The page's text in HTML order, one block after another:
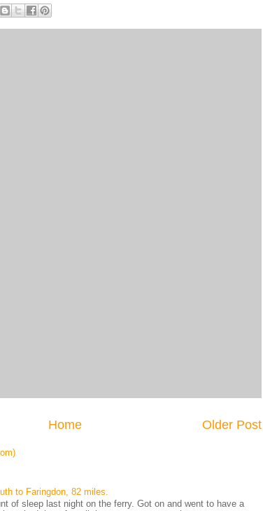
Older Post
Home
to Faringdon, 82 miles.
of sleep last night on the ferry. Got on and went to have a